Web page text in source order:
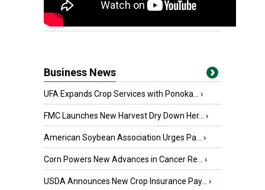
Business News
UFA Expands Crop Services with Ponoka... ›
FMC Launches New Harvest Dry Down Her... ›
American Soybean Association Urges Pa... ›
Corn Powers New Advances in Cancer Re... ›
USDA Announces New Crop Insurance Pay... ›